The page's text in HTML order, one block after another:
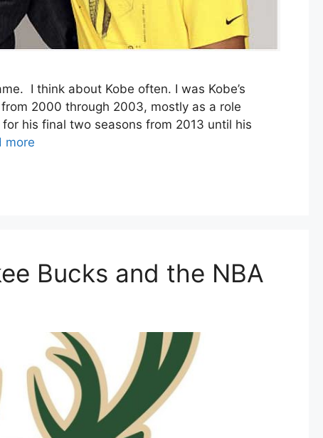
I think about Kobe often. I was Kobe’s
2000 through 2003, mostly as a role
his final two seasons from 2013 until his
more
Bucks and the NBA